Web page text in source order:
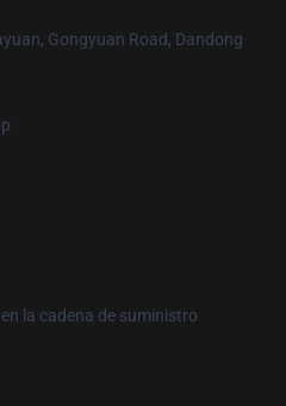
Gongyuan Road, Dandong
la cadena de suministro